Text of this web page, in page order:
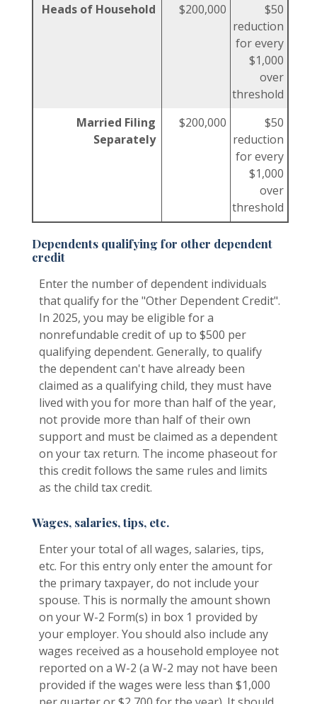
Heads of Household
$200,000
$50
reduction
for every
$1,000
over
threshold
Married Filing
Separately
$200,000
$50
reduction
for every
$1,000
over
threshold
Dependents qualifying for other dependent
credit
Enter the number of dependent individuals
that qualify for the "Other Dependent Credit".
In 2025, you may be eligible for a
nonrefundable credit of up to $500 per
qualifying dependent. Generally, to qualify
the dependent can't have already been
claimed as a qualifying child, they must have
lived with you for more than half of the year,
not provide more than half of their own
support and must be claimed as a dependent
on your tax return. The income phaseout for
this credit follows the same rules and limits
as the child tax credit.
Wages, salaries, tips, etc.
Enter your total of all wages, salaries, tips,
etc. For this entry only enter the amount for
the primary taxpayer, do not include your
spouse. This is normally the amount shown
on your W-2 Form(s) in box 1 provided by
your employer. You should also include any
wages received as a household employee not
reported on a W-2 (a W-2 may not have been
provided if the wages were less than $1,000